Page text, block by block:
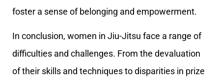
foster a sense of belonging and empowerment.
In conclusion, women in Jiu-Jitsu face a range of
difficulties and challenges. From the devaluation
of their skills and techniques to disparities in prize